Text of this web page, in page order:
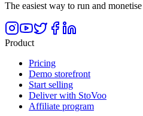
The easiest way to run and
Product
Pricing
Demo storefront
Start selling
Deliver with StoVoo
Affiliate program